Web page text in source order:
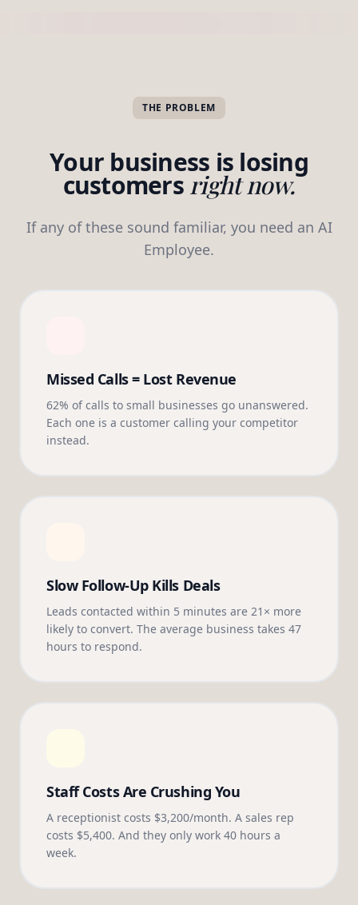
THE PROBLEM
Your business is losing
customers right now.
If any of these sound familiar, you need an AI
Employee.
Missed Calls = Lost Revenue
62% of calls to small businesses go unanswered.
Each one is a customer calling your competitor
instead.
Slow Follow-Up Kills Deals
Leads contacted within 5 minutes are 21× more
likely to convert. The average business takes 47
hours to respond.
Staff Costs Are Crushing You
A receptionist costs $3,200/month. A sales rep
costs $5,400. And they only work 40 hours a
week.